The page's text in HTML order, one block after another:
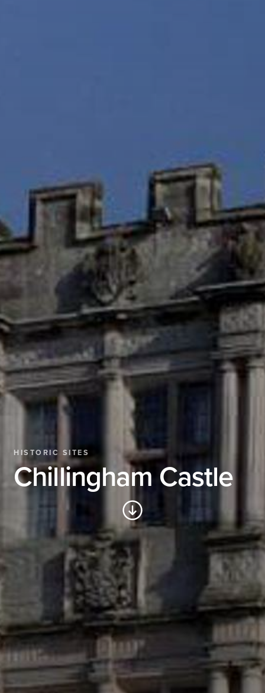
HISTORIC SITES
Chillingham Castle